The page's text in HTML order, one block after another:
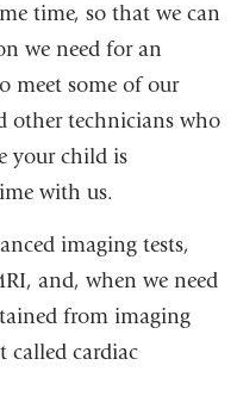
time, so that we can
we need for an
meet some of our
other technicians who
your child is
with us.
imaging tests,
and, when we need
from imaging
called cardiac